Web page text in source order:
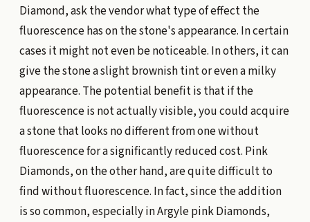
Diamond, ask the vendor what type of effect the
fluorescence has on the stone's appearance. In certain
cases it might not even be noticeable. In others, it can
give the stone a slight brownish tint or even a milky
appearance. The potential benefit is that if the
fluorescence is not actually visible, you could acquire
a stone that looks no different from one without
fluorescence for a significantly reduced cost. Pink
Diamonds, on the other hand, are quite difficult to
find without fluorescence. In fact, since the addition
is so common, especially in Argyle pink Diamonds,